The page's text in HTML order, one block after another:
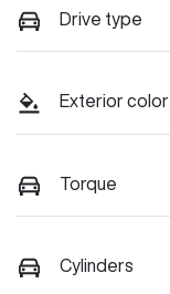
Drive type
Exterior color
Torque
Cylinders